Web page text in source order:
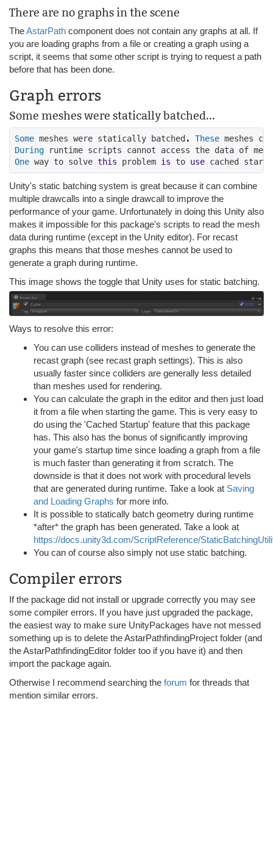
There are no graphs in the scene
TheAstarPath component does not contain any graphs at all. If
you are loading graphs from a file or creating a graph using a
script, it seems that some other script is trying to request a path
before that has been done.
Graph errors
Some meshes were statically batched...
Some meshes were statically batched. These meshes
During runtime scripts cannot access the data of
One way to solve this problem is to use cached
Unity's static batching system is great because it can combine
multiple drawcalls into a single drawcall to improve the
performance of your game. Unfortunately in doing this Unity also
makes it impossible for this package's scripts to read the mesh
data during runtime (except in the Unity editor). For recast
graphs this means that those meshes cannot be used to
generate a graph during runtime.
This image shows the toggle that Unity uses for static batching.
Ways to resolve this error:
You can use colliders instead of meshes to generate the
recast graph (see recast graph settings). This is also
usually faster since colliders are generally less detailed
than meshes used for rendering.
You can calculate the graph in the editor and then just load
it from a file when starting the game. This is very easy to
do using the 'Cached Startup' feature that this package
has. This also has the bonus of significantly improving
your game's startup time since loading a graph from a file
is much faster than generating it from scratch. The
downside is that it does not work with procedural levels
that are generated during runtime. Take a look at Saving
and Loading Graphs for more info.
It is possible to statically batch geometry during runtime
*after* the graph has been generated. Take a look at
https://docs.unity3d.com/ScriptReference/
You can of course also simply not use static batching.
Compiler errors
If the package did not install or upgrade correctly you may see
some compiler errors. If you have just upgraded the package,
the easiest way to make sure UnityPackages have not messed
something up is to delete the AstarPathfindingProject folder (and
the AstarPathfindingEditor folder too if you have it) and then
import the package again.
Otherwise I recommend searching the forum for threads that
mention similar errors.